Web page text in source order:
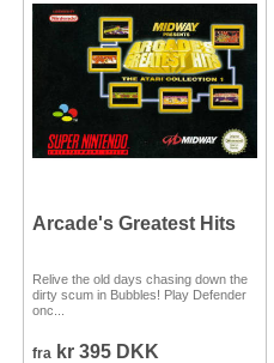
Arcade's Greatest Hits
Relive the old days chasing down the
dirty scum in Bubbles! Play Defender
onc...
fra kr 395 DKK